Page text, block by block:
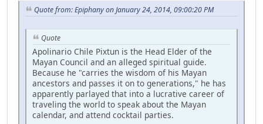
Quote from: Epiphany on January 24, 2014, 09:00:20 PM
Quote
Apolinario Chile Pixtun is the Head Elder of the
Mayan Council and an alleged spiritual guide.
Because he "carries the wisdom of his Mayan
ancestors and passes it on to generations," he has
apparently parlayed that into a lucrative career of
traveling the world to speak about the Mayan
calendar, and attend cocktail parties.